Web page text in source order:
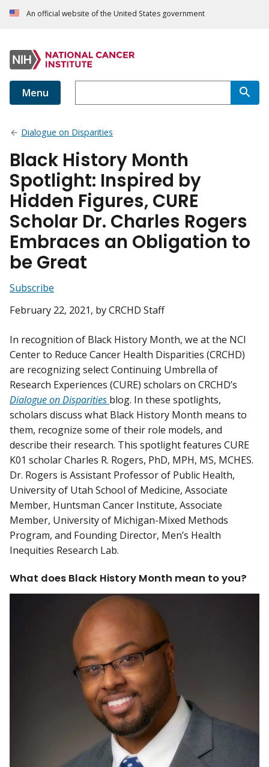
An official website of the United States government
Menu
Dialogue on Disparities
Black History Month
Spotlight: Inspired by
Hidden Figures, CURE
Scholar Dr. Charles Rogers
Embraces an Obligation to
be Great
Subscribe
February 22, 2021, by CRCHD Staff
In recognition of Black History Month, we at the NCI
Center to Reduce Cancer Health Disparities (CRCHD)
are recognizing select Continuing Umbrella of
Research Experiences (CURE) scholars on CRCHD’s
Dialogue on Disparities blog. In these spotlights,
scholars discuss what Black History Month means to
them, recognize some of their role models, and
describe their research. This spotlight features CURE
K01 scholar Charles R. Rogers, PhD, MPH, MS, MCHES.
Dr. Rogers is Assistant Professor of Public Health,
University of Utah School of Medicine, Associate
Member, Huntsman Cancer Institute, Associate
Member, University of Michigan-Mixed Methods
Program, and Founding Director, Men’s Health
Inequities Research Lab.
What does Black History Month mean to you?